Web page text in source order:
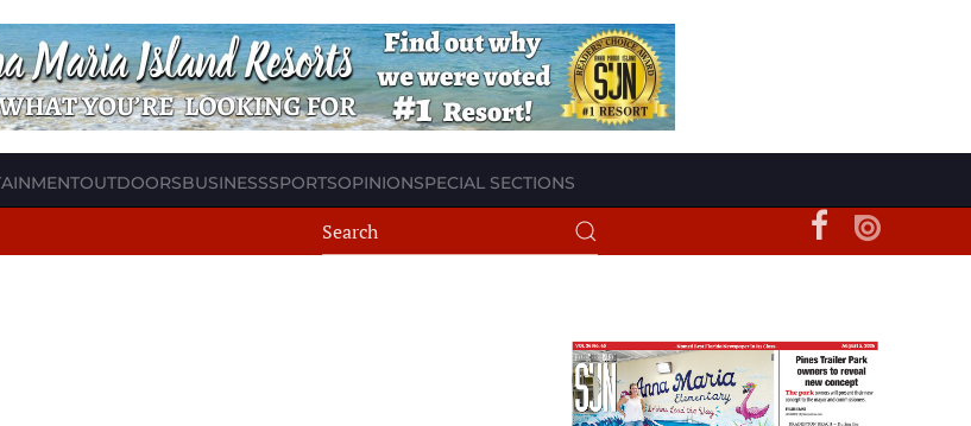
OUTDOORSBUSINESSSPORTSOPINIONSPECIAL SECTIONS